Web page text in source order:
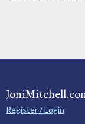
Register / Login